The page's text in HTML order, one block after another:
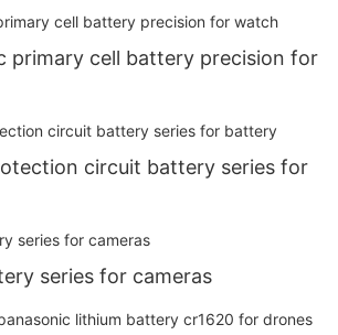
primary cell battery precision for
circuit battery series for
series for cameras